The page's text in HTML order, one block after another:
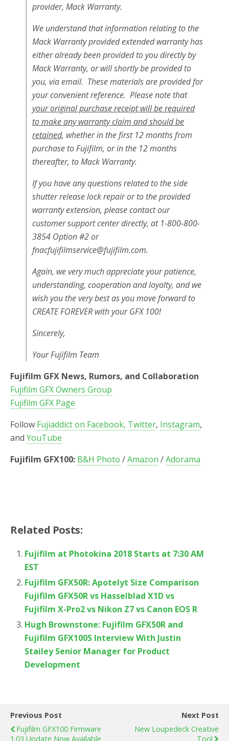
provider, Mack Warranty.
We understand that information relating to the
Mack Warranty provided extended warranty has
either already been provided to you directly by
Mack Warranty, or will shortly be provided to
you, via email. These materials are provided for
your convenient reference. Please note that
your original purchase receipt will be required
to make any warranty claim and should be
retained, whether in the first 12 months from
purchase to Fujifilm, or in the 12 months
thereafter, to Mack Warranty.
If you have any questions related to the side
shutter release lock repair or to the provided
warranty extension, please contact our
customer support center directly, at 1-800-800-
3854 Option #2 or
fnacfujifilmservice@fujifilm.com.
Again, we very much appreciate your patience,
understanding, cooperation and loyalty, and we
wish you the very best as you move forward to
CREATE FOREVER with your GFX 100!
Sincerely,
Your Fujifilm Team
Fujifilm GFX News, Rumors, and Collaboration
Fujifilm GFX Owners Group
Fujifilm GFX Page
Follow Fujiaddict on Facebook, Twitter, Instagram,
and YouTube
Fujifilm GFX100: B&H Photo /Amazon /Adorama
Related Posts:
Fujifilm at Photokina 2018 Starts at 7:30 AM
EST
Fujifilm GFX50R: Apotelyt Size Comparison
Fujifilm GFX50R vs Hasselblad X1D vs
Fujifilm X-Pro2 vs Nikon Z7 vs Canon EOS R
Hugh Brownstone: Fujifilm GFX50R and
Fujifilm GFX100S Interview With Justin
Stailey Senior Manager for Product
Development
Previous Post
Fujifilm GFX100 Firmware
1.03 Update Now Available
Next Post
New Loupedeck Creative
Tool